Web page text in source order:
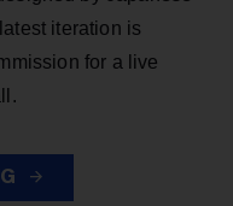
iteration is
for a live